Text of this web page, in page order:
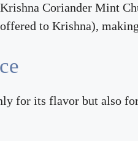
Coriander Mint
to Krishna),
for its flavor but also